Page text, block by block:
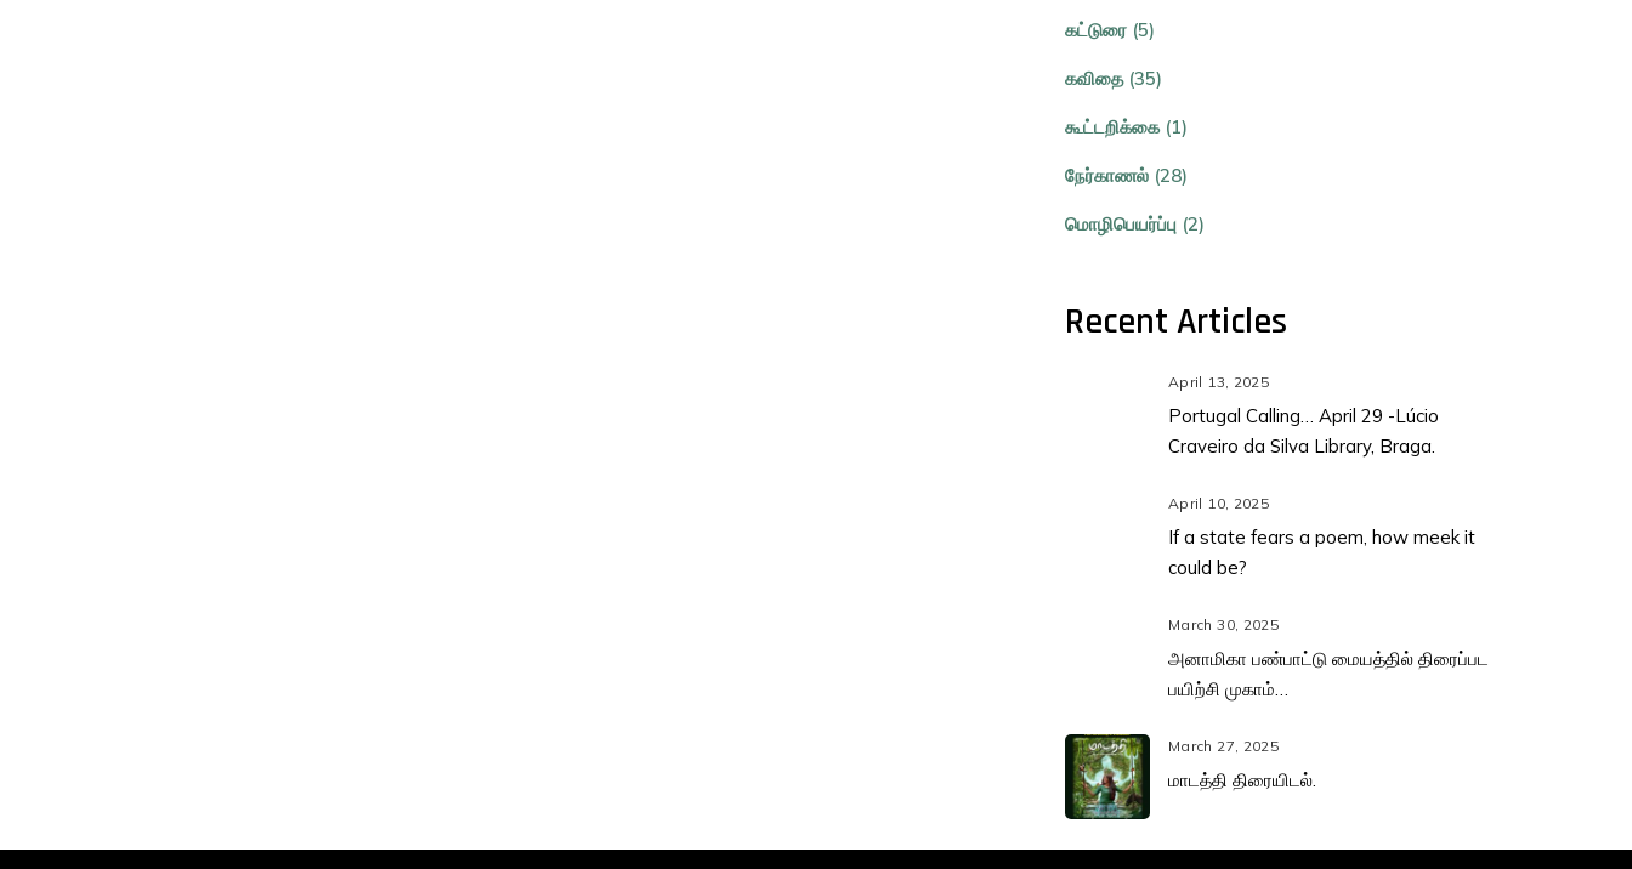
கட்டுரை (5)
கவிதை (35)
கூட்டறிக்கை (1)
நேர்காணல் (28)
மொழிபெயர்ப்பு (2)
Recent Articles
April 13, 2025
Portugal Calling… April 29 -Lúcio
Craveiro da Silva Library, Braga.
April 10, 2025
If a state fears a poem, how meek it
could be?
March 30, 2025
அனாமிகா பண்பாட்டு மையத்தில் திரைப்பட
பயிற்சி முகாம்…
March 27, 2025
மாடத்தி திரையிடல்.